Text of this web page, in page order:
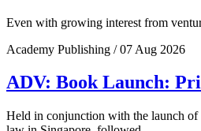
Even with growing interest from
Academy Publishing / 07 Aug 2026
ADV: Book Launch:
Held in conjunction with the launch